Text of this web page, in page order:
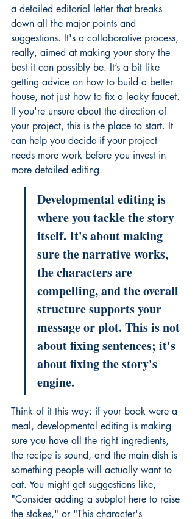
a detailed editorial letter that breaks
down all the major points and
suggestions. It's a collaborative process,
really, aimed at making your story the
best it can possibly be. It’s a bit like
getting advice on how to build a better
house, not just how to fix a leaky faucet.
If you're unsure about the direction of
your project, this is the place to start. It
can help you decide if your project
needs more work before you invest in
more detailed editing.
Developmental editing is
where you tackle the story
itself. It's about making
sure the narrative works,
the characters are
compelling, and the overall
structure supports your
message or plot. This is not
about fixing sentences; it's
about fixing the story's
engine.
Think of it this way: if your book were a
meal, developmental editing is making
sure you have all the right ingredients,
the recipe is sound, and the main dish is
something people will actually want to
eat. You might get suggestions like,
"Consider adding a subplot here to raise
the stakes," or "This character's